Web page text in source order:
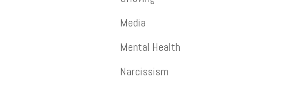
Media
Mental Health
Narcissism